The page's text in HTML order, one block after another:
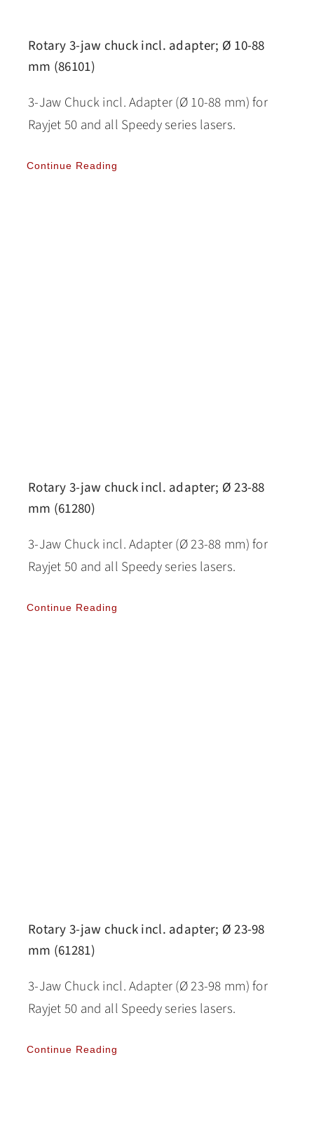
Rotary 3-jaw chuck incl. adapter; Ø 10-88
mm (86101)
3-Jaw Chuck incl. Adapter (Ø 10-88 mm) for
Rayjet 50 and all Speedy series lasers.
Continue Reading
Rotary 3-jaw chuck incl. adapter; Ø 23-88
mm (61280)
3-Jaw Chuck incl. Adapter (Ø 23-88 mm) for
Rayjet 50 and all Speedy series lasers.
Continue Reading
Rotary 3-jaw chuck incl. adapter; Ø 23-98
mm (61281)
3-Jaw Chuck incl. Adapter (Ø 23-98 mm) for
Rayjet 50 and all Speedy series lasers.
Continue Reading